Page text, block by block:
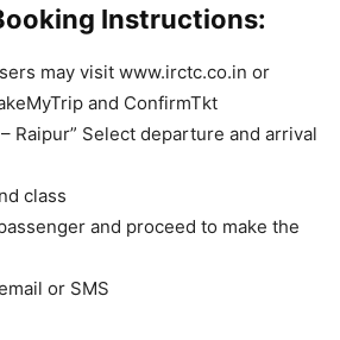
Instructions:
may visit www.irctc.co.in or
and ConfirmTkt
Raipur” Select departure and arrival
class
and proceed to make the
or SMS